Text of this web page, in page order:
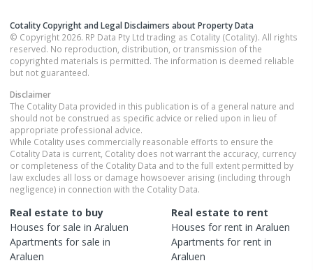
Cotality Copyright and Legal Disclaimers about Property Data
© Copyright 2026. RP Data Pty Ltd trading as Cotality (Cotality). All rights
reserved. No reproduction, distribution, or transmission of the
copyrighted materials is permitted. The information is deemed reliable
but not guaranteed.
Disclaimer
The Cotality Data provided in this publication is of a general nature and
should not be construed as specific advice or relied upon in lieu of
appropriate professional advice.
While Cotality uses commercially reasonable efforts to ensure the
Cotality Data is current, Cotality does not warrant the accuracy, currency
or completeness of the Cotality Data and to the full extent permitted by
law excludes all loss or damage howsoever arising (including through
negligence) in connection with the Cotality Data.
Real estate to buy
Houses for sale in Araluen
Apartments for sale in
Araluen
Real estate to rent
Houses for rent in Araluen
Apartments for rent in
Araluen